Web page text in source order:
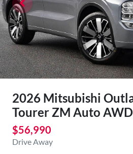
2026 Mitsubishi
Tourer ZM Auto
$56,990
Drive Away